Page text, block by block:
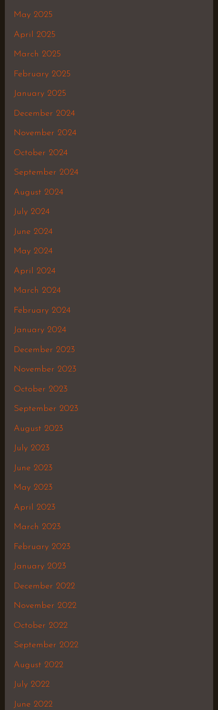
May 2025
April 2025
March 2025
February 2025
January 2025
December 2024
November 2024
October 2024
September 2024
August 2024
July 2024
June 2024
May 2024
April 2024
March 2024
February 2024
January 2024
December 2023
November 2023
October 2023
September 2023
August 2023
July 2023
June 2023
May 2023
April 2023
March 2023
February 2023
January 2023
December 2022
November 2022
October 2022
September 2022
August 2022
July 2022
June 2022